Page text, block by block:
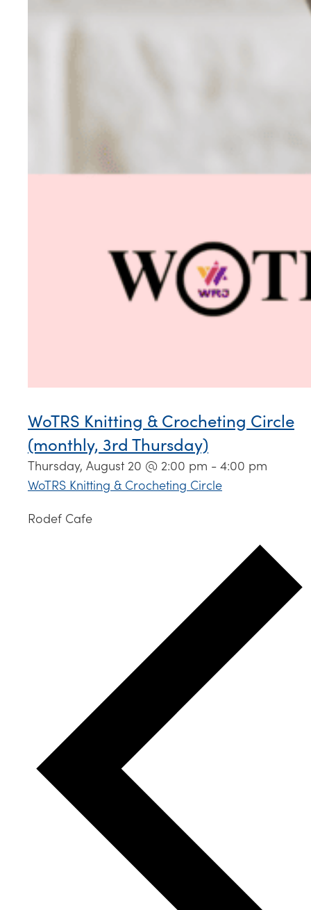
WoTRS Knitting & Crocheting Circle
(monthly, 3rd Thursday)
Thursday, August 20 @ 2:00 pm - 4:00 pm
WoTRS Knitting & Crocheting Circle
Rodef Cafe